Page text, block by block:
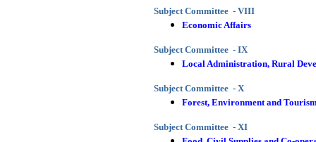
Subject Committee - VIII
Economic Affairs
Subject Committee - IX
Local Administration, Rural
Subject Committee - X
Forest, Environment and
Subject Committee - XI